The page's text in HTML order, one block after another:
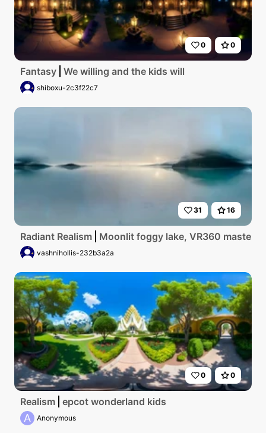
0 0
Fantasy We willing and the kids will
shiboxu-2c3f22c7
31 16
Radiant Realism Moonlit foggy lake, VR360
vashnihollis-232b3a2a
0 0
Realism epcot wonderland kids
A Anonymous